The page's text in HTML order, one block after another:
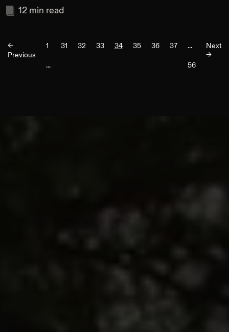
12 min read
<-
Previous
1
...
31 32 33 34 35 36 37 ...
56
Next
->